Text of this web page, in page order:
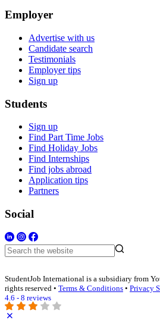
Employer
Advertise with us
Candidate search
Testimonials
Employer tips
Sign up
Students
Sign up
Find Part Time Jobs
Find Holiday Jobs
Find Internships
Find jobs abroad
Application tips
Partners
Social
StudentJob International is a subsidiary from
rights reserved • Terms & Conditions • Privacy
4.6 - 8 reviews